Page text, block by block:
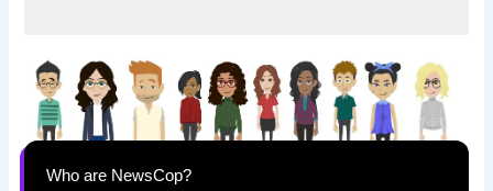
Who are NewsCop?